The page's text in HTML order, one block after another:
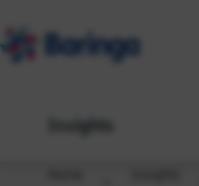
Insights